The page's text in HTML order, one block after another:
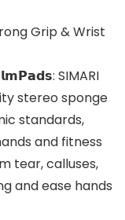
Grip & Wrist
SIMARI
stereo sponge
standards,
and fitness
tear, calluses,
and ease hands